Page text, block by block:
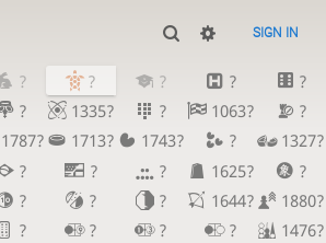
SIGN IN
? ? ? ?
?
? 1335? ? 1063?
?
1787? 1713? 1743? ?
1327?
? ? ? 1625?
?
? ? ? 1644?
1880?
? ? ? ?
1476?